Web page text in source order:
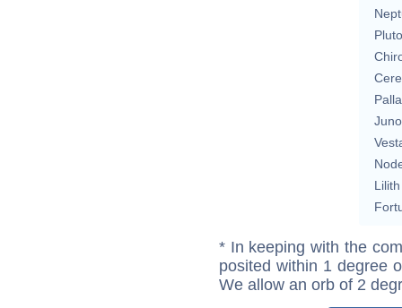
Pluto
Juno
Lilith
* In keeping with the
posited within 1 degree
We allow an orb of 2